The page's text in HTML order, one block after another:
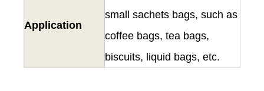
Application
small sachets bags, such as
coffee bags, tea bags,
biscuits, liquid bags, etc.